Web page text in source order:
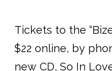
Tickets to the
$22 online, by
new CD, So In